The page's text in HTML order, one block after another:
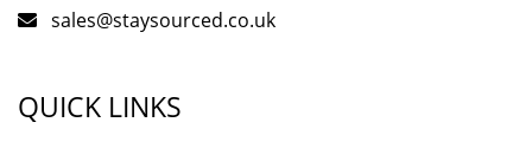
sales@staysourced.co.uk
QUICK LINKS